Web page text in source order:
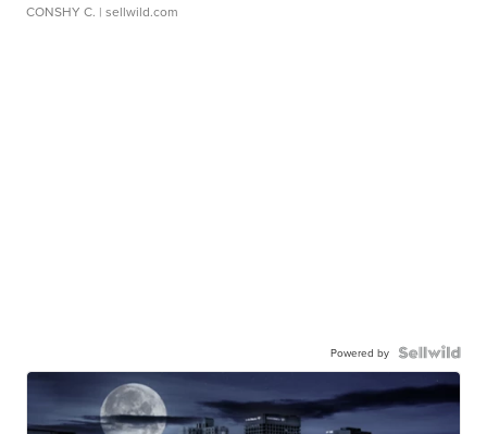
CONSHY C. | sellwild.com
Powered by